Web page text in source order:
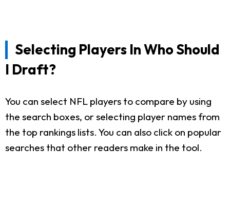
Selecting Players In Who Should
I Draft?
You can select NFL players to compare by using
the search boxes, or selecting player names from
the top rankings lists. You can also click on popular
searches that other readers make in the tool.